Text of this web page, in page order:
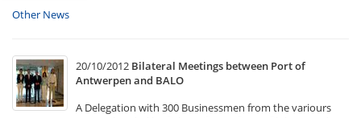
Other News
20/10/2012 Bilateral Meetings between Port of
Antwerpen and BALO
A Delegation with 300 Businessmen from the variours